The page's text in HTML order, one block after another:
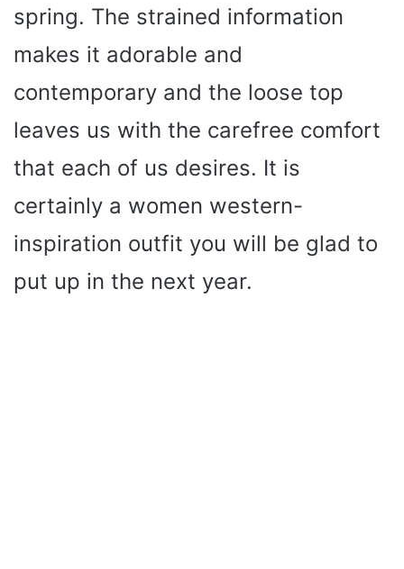
spring. The strained information
makes it adorable and
contemporary and the loose top
leaves us with the carefree comfort
that each of us desires. It is
certainly a women western-
inspiration outfit you will be glad to
put up in the next year.